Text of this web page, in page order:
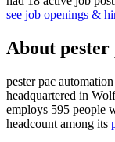
see job openings &
About pester
pester pac
headquartered in
employs 595 people
headcount among its